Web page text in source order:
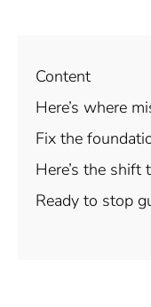
Content
Here’s where
Fix the
Here’s the shift
Ready to stop